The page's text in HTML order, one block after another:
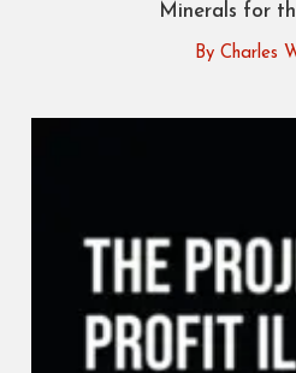
Minerals for
By Charles